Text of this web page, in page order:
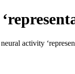
activity